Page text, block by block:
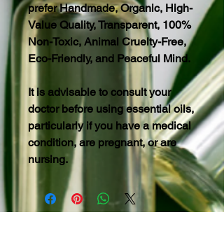
prefer Handmade, Organic, High-
Value Quality, Transparent, 100%
Non-Toxic, Animal Cruelty-Free,
Eco-Friendly, and Peaceful Mind.
It is advisable to consult your
doctor before using essential oils,
particularly if you have a medical
condition, are pregnant, or are
nursing.